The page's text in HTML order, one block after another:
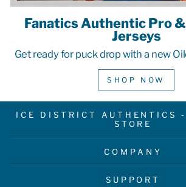
Fanatics Authentic Pro
Jerseys
Get ready for puck drop with a new
SHOP NOW
ICE DISTRICT AUTHENTICS
STORE
COMPANY
SUPPORT